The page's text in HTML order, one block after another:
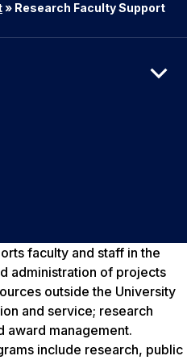
» Research Faculty Support
faculty and staff in the
administration of projects
outside the University
and service; research
award management.
include research, public